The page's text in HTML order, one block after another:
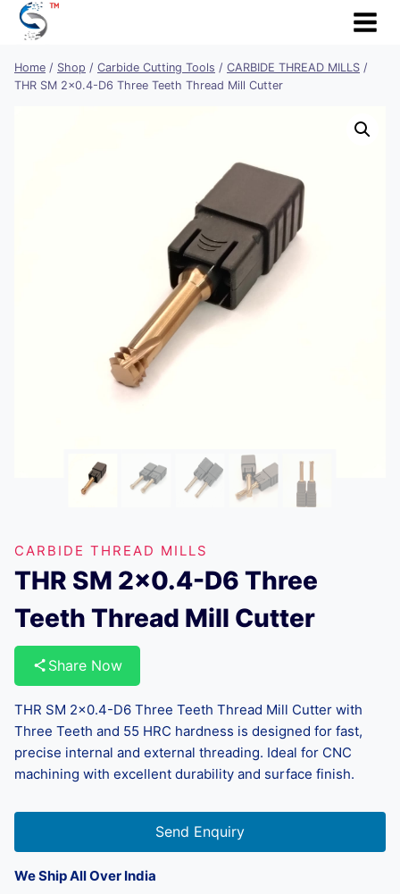
Skip
Home / Shop / Carbide Cutting Tools / CARBIDE THREAD MILLS /
THR SM 2×0.4-D6 Three Teeth Thread Mill Cutter
CARBIDE THREAD MILLS
THR SM 2×0.4-D6 Three
Teeth Thread Mill Cutter
Share Now
THR SM 2×0.4-D6 Three Teeth Thread Mill Cutter with
Three Teeth and 55 HRC hardness is designed for fast,
precise internal and external threading. Ideal for CNC
machining with excellent durability and surface finish.
Send Enquiry
We Ship All Over India